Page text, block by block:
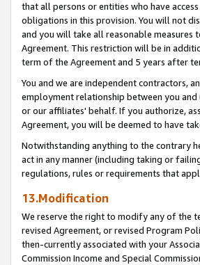
that all persons or entities who have
obligations in this provision. You will not
and you will take all reasonable
Agreement. This restriction will be in
term of the Agreement and 5 years after
You and we are independent contractors,
employment relationship between you
or our affiliates' behalf. If you authorize,
Agreement, you will be deemed to have
Notwithstanding anything to the contrary
act in any manner (including taking or
regulations, rules or requirements that
13.Modification
We reserve the right to modify any of the
revised Agreement, or revised Program
then-currently associated with your
Commission Income and Special